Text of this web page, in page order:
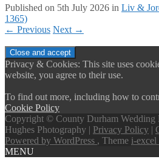
Published on 5th July 2026 in Liv &
1365)
← Previous Next →
Privacy & Cookies: This site uses
website, you agree to their use.
To find out more, including how to
Cookie Policy
Copyright © County Durham Wedding
Hughes Photography | Privacy Policy |
Powered by WordPress , Theme i-excel
MENU